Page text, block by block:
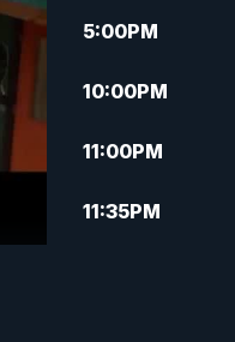
5:00PM
10:00PM
11:00PM
11:35PM